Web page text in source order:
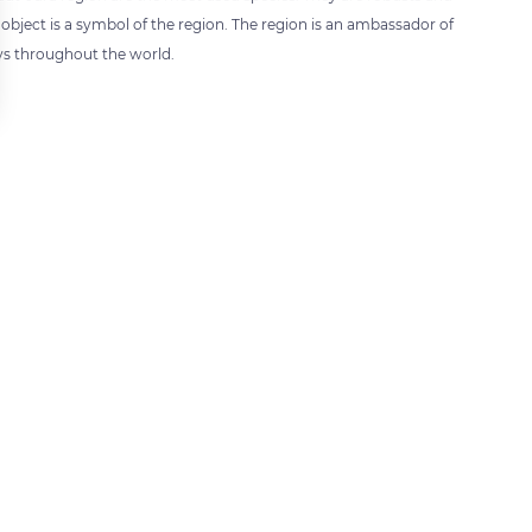
is a symbol of the region. The region is an ambassador of
throughout the world.
ensuring compliance with regulations. Customize